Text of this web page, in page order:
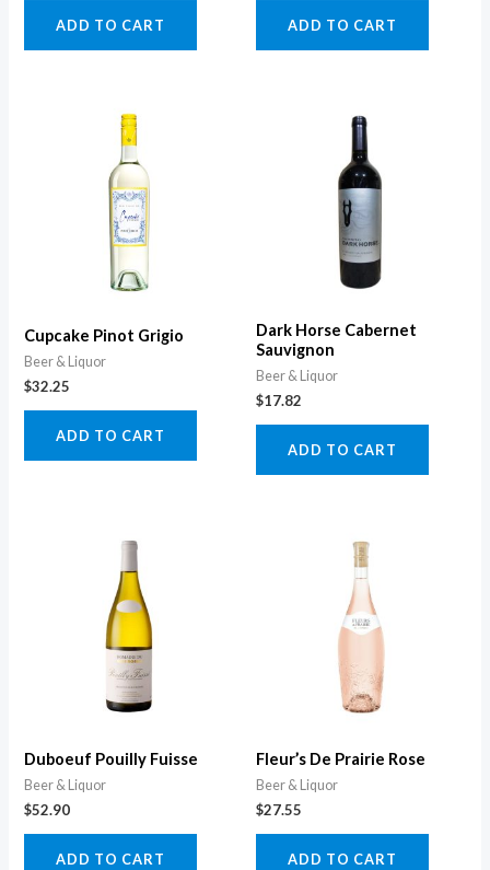
ADD TO CART ADD TO CART
Cupcake Pinot Grigio
Beer & Liquor
$32.25
ADD TO CART
Dark Horse Cabernet
Sauvignon
Beer & Liquor
$17.82
ADD TO CART
Duboeuf Pouilly Fuisse
Beer & Liquor
$52.90
ADD TO CART
Fleur’s De Prairie Rose
Beer & Liquor
$27.55
ADD TO CART